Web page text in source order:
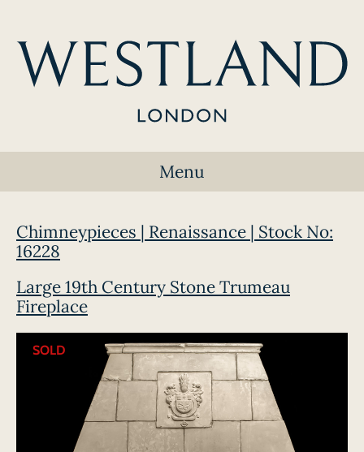
Menu
Chimneypieces | Renaissance | Stock No:
16228
Large 19th Century Stone Trumeau
Fireplace
SOLD